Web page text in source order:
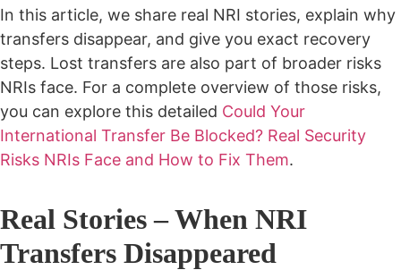
In this article, we share real NRI stories, explain why
transfers disappear, and give you exact recovery
steps. Lost transfers are also part of broader risks
NRIs face. For a complete overview of those risks,
you can explore this detailed Could Your
International Transfer Be Blocked? Real Security
Risks NRIs Face and How to Fix Them.
Real Stories – When NRI
Transfers Disappeared